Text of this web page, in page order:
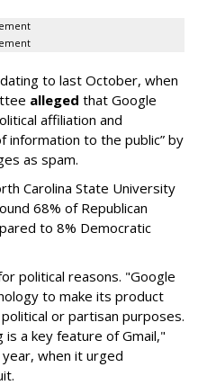
to last October, when
alleged that Google
affiliation and
information to the public” by
as spam.
Carolina State University
68% of Republican
to 8% Democratic
political reasons. "Google
to make its product
or partisan purposes.
a key feature of Gmail,"
when it urged